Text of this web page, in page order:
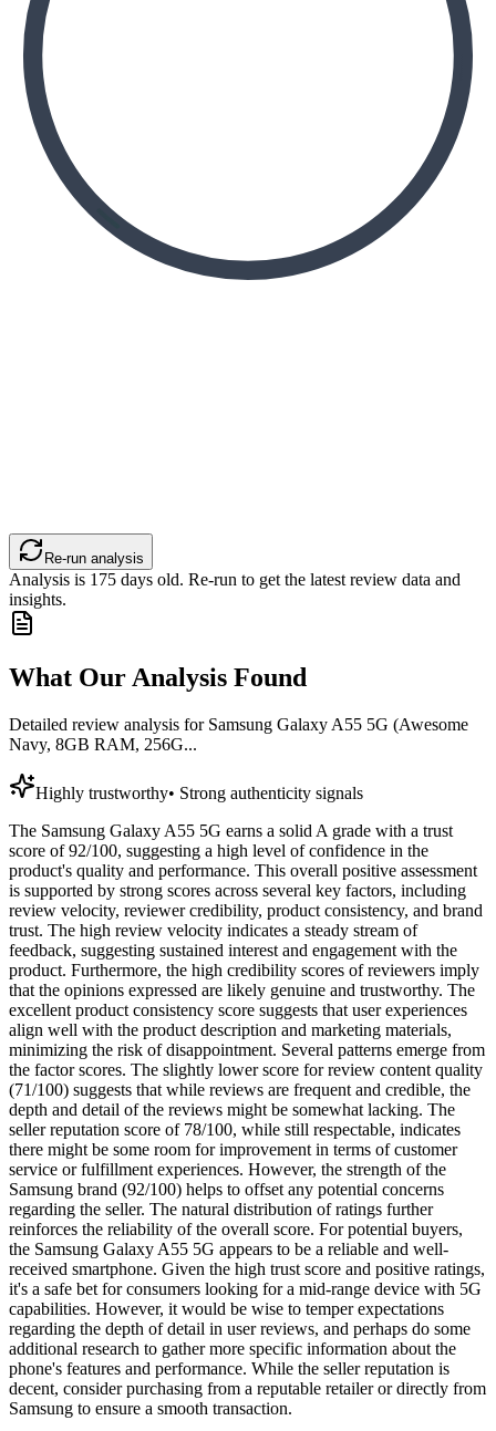
Re-run analysis
Analysis is 175 days old. Re-run to get the latest review data and
insights.
What Our Analysis Found
Detailed review analysis for Samsung Galaxy A55 5G (Awesome
Navy, 8GB RAM, 256G...
Highly trustworthy• Strong authenticity signals
The Samsung Galaxy A55 5G earns a solid A grade with a trust
score of 92/100, suggesting a high level of confidence in the
product's quality and performance. This overall positive assessment
is supported by strong scores across several key factors, including
review velocity, reviewer credibility, product consistency, and brand
trust. The high review velocity indicates a steady stream of
feedback, suggesting sustained interest and engagement with the
product. Furthermore, the high credibility scores of reviewers imply
that the opinions expressed are likely genuine and trustworthy. The
excellent product consistency score suggests that user experiences
align well with the product description and marketing materials,
minimizing the risk of disappointment. Several patterns emerge from
the factor scores. The slightly lower score for review content quality
(71/100) suggests that while reviews are frequent and credible, the
depth and detail of the reviews might be somewhat lacking. The
seller reputation score of 78/100, while still respectable, indicates
there might be some room for improvement in terms of customer
service or fulfillment experiences. However, the strength of the
Samsung brand (92/100) helps to offset any potential concerns
regarding the seller. The natural distribution of ratings further
reinforces the reliability of the overall score. For potential buyers,
the Samsung Galaxy A55 5G appears to be a reliable and well-
received smartphone. Given the high trust score and positive ratings,
it's a safe bet for consumers looking for a mid-range device with 5G
capabilities. However, it would be wise to temper expectations
regarding the depth of detail in user reviews, and perhaps do some
additional research to gather more specific information about the
phone's features and performance. While the seller reputation is
decent, consider purchasing from a reputable retailer or directly from
Samsung to ensure a smooth transaction.